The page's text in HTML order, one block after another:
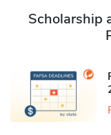
Scholarship